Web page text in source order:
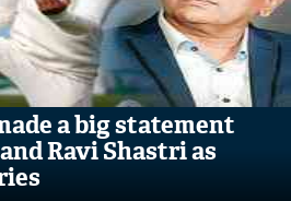
a big statement
Ravi Shastri as